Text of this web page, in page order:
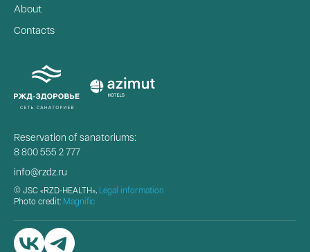
About
Contacts
Reservation of sanatoriums:
8 800 555 2 777
info@rzdz.ru
© JSC «RZD-HEALTH», Legal information
Photo credit: Magnific